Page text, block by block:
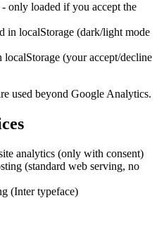
- only loaded if you accept the
in localStorage (dark/light mode
localStorage (your accept/decline
used beyond Google Analytics.
analytics (only with consent)
(standard web serving, no
(Inter typeface)